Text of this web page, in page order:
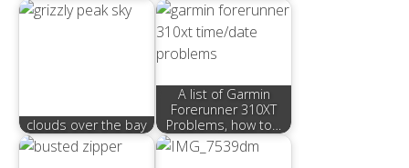
clouds over the bay
A list of Garmin
Forerunner 310XT
Problems, how to…